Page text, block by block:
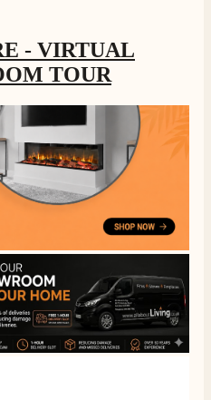
- VIRTUAL
TOUR